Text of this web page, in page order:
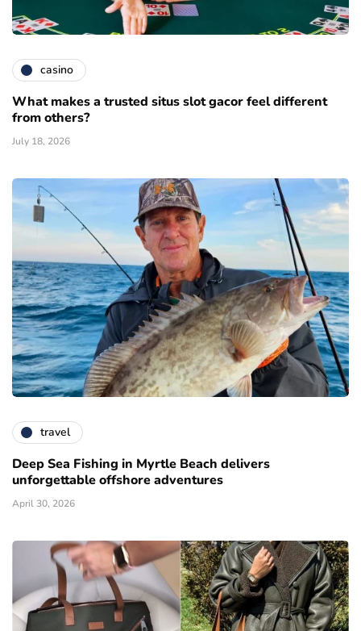
casino
What makes a trusted situs slot gacor feel different
from others?
July 18, 2026
travel
Deep Sea Fishing in Myrtle Beach delivers
unforgettable offshore adventures
April 30, 2026